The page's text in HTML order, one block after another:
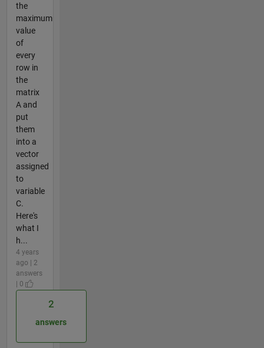
the
maximum
value
of
every
row in
the
matrix
A and
put
them
into a
vector
assigned
to
variable
C.
Here's
what I
h...
4 years
ago | 2
answers
| 0
2
answers